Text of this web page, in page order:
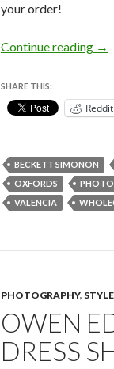
your order!
Continue reading →
SHARE THIS:
Reddit
BECKETT SIMONON
OXFORDS
VALENCIA
PHOTOGRAPHY, STYLE
OWEN
DRESS